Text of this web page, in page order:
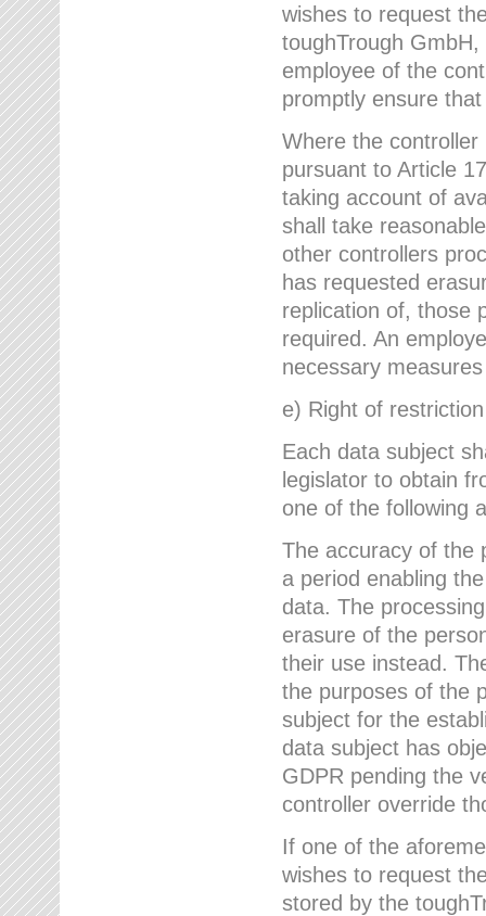
wishes to request
toughTrough
employee of the
promptly ensure
Where the controller
pursuant to Article
taking account of
shall take
other controllers
has requested
replication of, those
required. An
necessary
e) Right of
Each data subject
legislator to obtain
one of the following
The accuracy of the
a period enabling
data. The
erasure of the
their use instead.
the purposes of the
subject for the
data subject has
GDPR pending the
controller override
If one of the
wishes to request
stored by the